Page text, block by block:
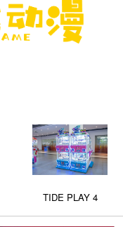
TIDE PLAY 4